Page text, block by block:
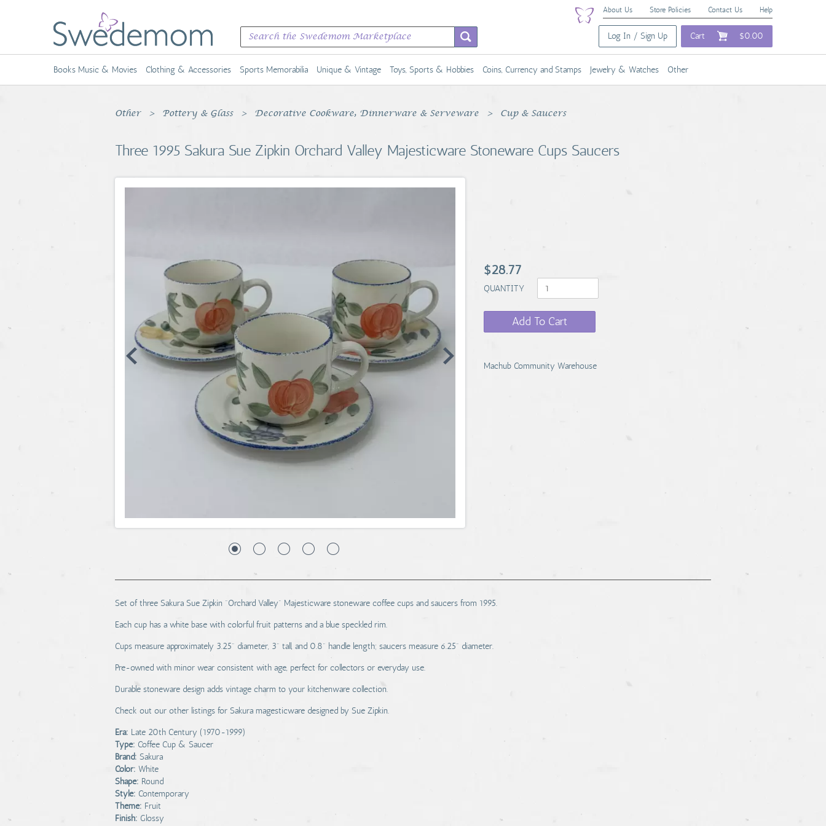
About Us Store Policies Contact Us Help
Log In / Sign Up Cart $0.00
Books Music & Movies Clothing & Accessories Sports Memorabilia Unique & Vintage Toys, Sports & Hobbies Coins, Currency and Stamps Jewelry & Watches Other
Other Pottery & Glass Decorative Cookware, Dinnerware & Serveware Cup & Saucers
Three 1995 Sakura Sue Zipkin Orchard Valley Majesticware Stoneware Cups Saucers
$28.77
QUANTITY
Add To Cart
Machub Community Warehouse
Set of three Sakura Sue Zipkin "Orchard Valley" Majesticware stoneware coffee cups and saucers from 1995.
Each cup has a white base with colorful fruit patterns and a blue speckled rim.
Cups measure approximately 3.25" diameter, 3" tall, and 0.8" handle length; saucers measure 6.25" diameter.
Pre-owned with minor wear consistent with age, perfect for collectors or everyday use.
Durable stoneware design adds vintage charm to your kitchenware collection.
Check out our other listings for Sakura magesticware designed by Sue Zipkin.
Era: Late 20th Century (1970-1999)
Type: Coffee Cup & Saucer
Brand: Sakura
Color: White
Shape: Round
Style: Contemporary
Theme: Fruit
Finish: Glossy